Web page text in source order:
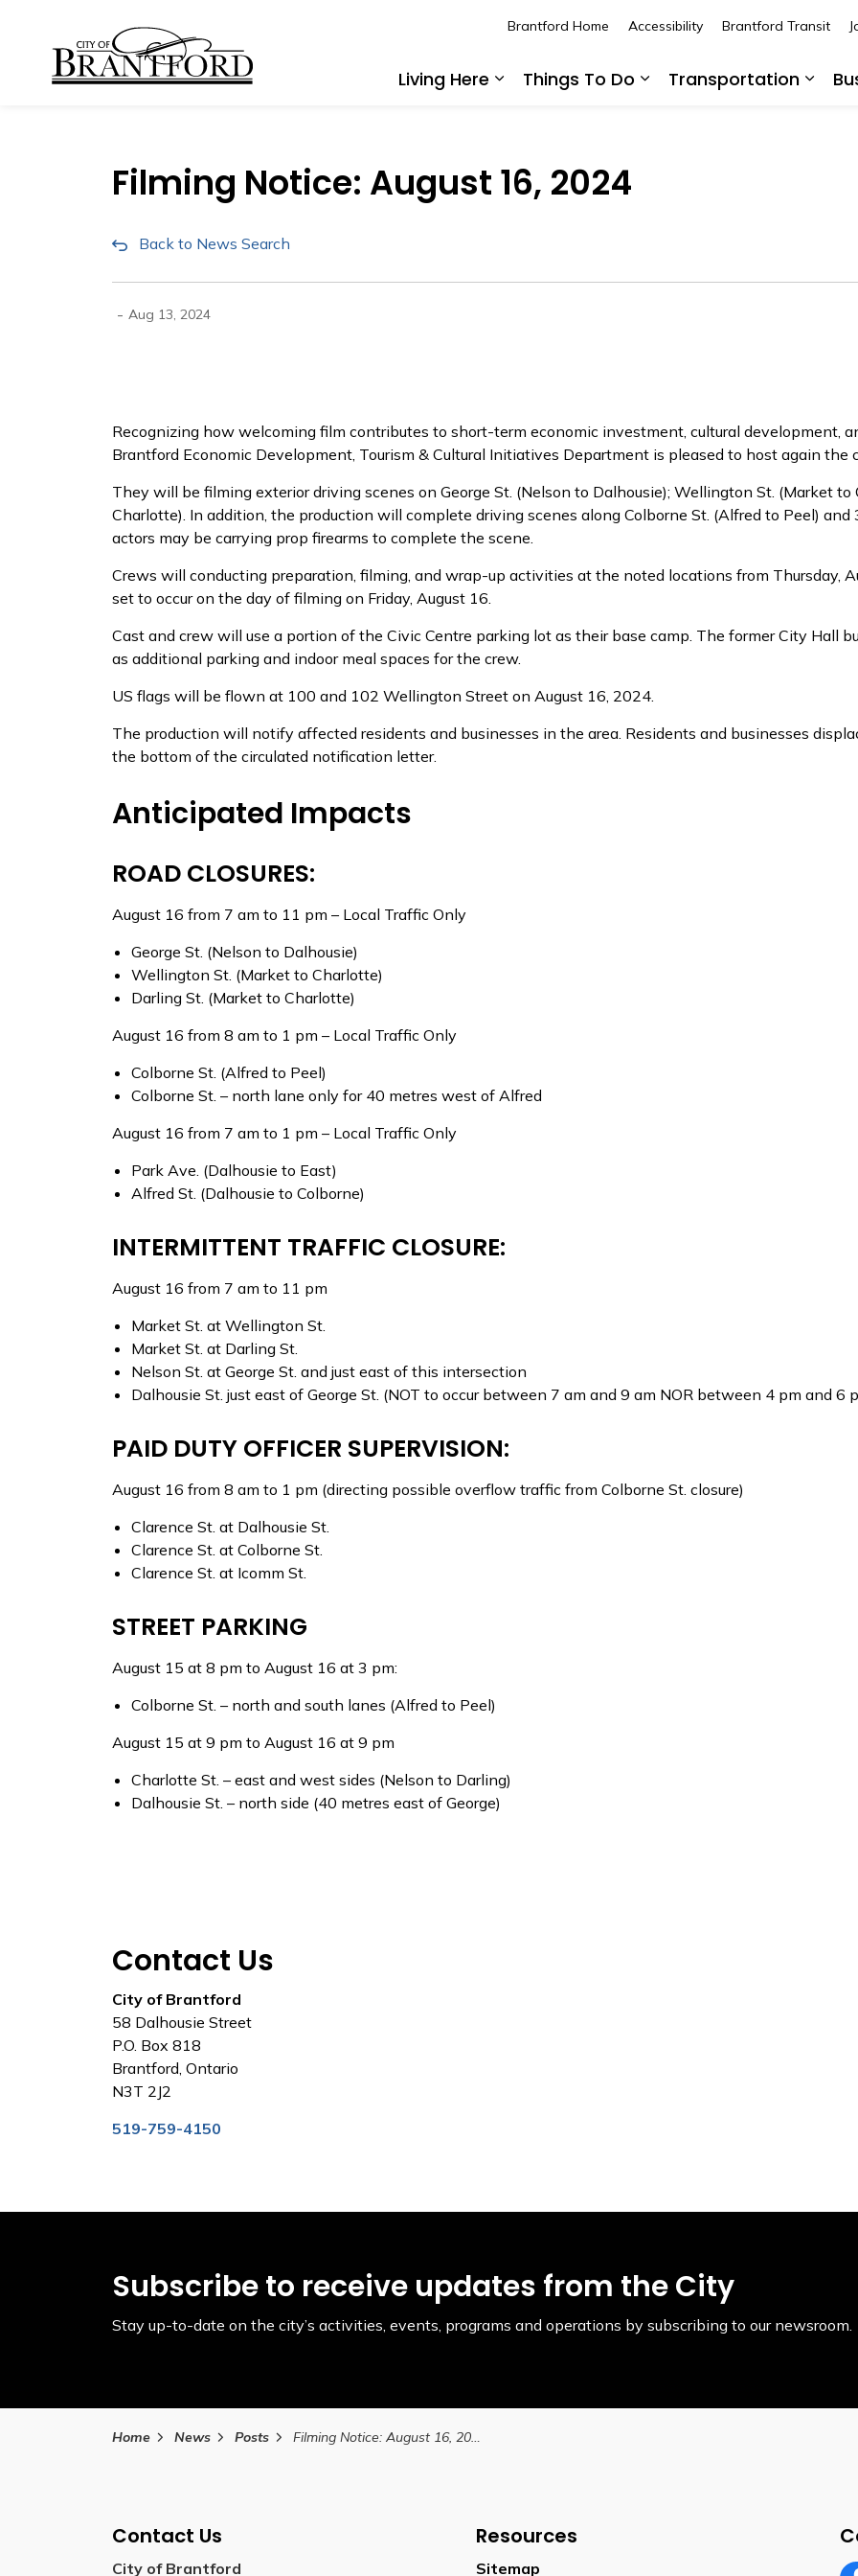
Living Here
Things To Do
Transportation
Brantford Home Accessibility Brantford Transit
Filming Notice: August 16, 2024
Back to News Search
- Aug 13, 2024
Recognizing how welcoming film contributes to short-term economic investment, cultural development,
Brantford Economic Development, Tourism & Cultural Initiatives Department is pleased to host again the
They will be filming exterior driving scenes on George St. (Nelson to Dalhousie); Wellington St. (Market
Charlotte). In addition, the production will complete driving scenes along Colborne St. (Alfred to Peel) and
actors may be carrying prop firearms to complete the scene.
Crews will conducting preparation, filming, and wrap-up activities at the noted locations from Thursday,
set to occur on the day of filming on Friday, August 16.
Cast and crew will use a portion of the Civic Centre parking lot as their base camp. The former City Hall
as additional parking and indoor meal spaces for the crew.
US flags will be flown at 100 and 102 Wellington Street on August 16, 2024.
The production will notify affected residents and businesses in the area. Residents and businesses
the bottom of the circulated notification letter.
Anticipated Impacts
ROAD CLOSURES:
August 16 from 7 am to 11 pm – Local Traffic Only
George St. (Nelson to Dalhousie)
Wellington St. (Market to Charlotte)
Darling St. (Market to Charlotte)
August 16 from 8 am to 1 pm – Local Traffic Only
Colborne St. (Alfred to Peel)
Colborne St. – north lane only for 40 metres west of Alfred
August 16 from 7 am to 1 pm – Local Traffic Only
Park Ave. (Dalhousie to East)
Alfred St. (Dalhousie to Colborne)
INTERMITTENT TRAFFIC CLOSURE:
August 16 from 7 am to 11 pm
Market St. at Wellington St.
Market St. at Darling St.
Nelson St. at George St. and just east of this intersection
Dalhousie St. just east of George St. (NOT to occur between 7 am and 9 am NOR between 4 pm and 6
PAID DUTY OFFICER SUPERVISION:
August 16 from 8 am to 1 pm (directing possible overflow traffic from Colborne St. closure)
Clarence St. at Dalhousie St.
Clarence St. at Colborne St.
Clarence St. at Icomm St.
STREET PARKING
August 15 at 8 pm to August 16 at 3 pm:
Colborne St. – north and south lanes (Alfred to Peel)
August 15 at 9 pm to August 16 at 9 pm
Charlotte St. – east and west sides (Nelson to Darling)
Dalhousie St. – north side (40 metres east of George)
Contact Us
City of Brantford
58 Dalhousie Street
P.O. Box 818
Brantford, Ontario
N3T 2J2
519-759-4150
Subscribe to receive updates from the City
Stay up-to-date on the city’s activities, events, programs and operations by subscribing to our newsroom.
Home News Posts Filming Notice: August 16, 2024
Contact Us
City of Brantford
Resources
Sitemap